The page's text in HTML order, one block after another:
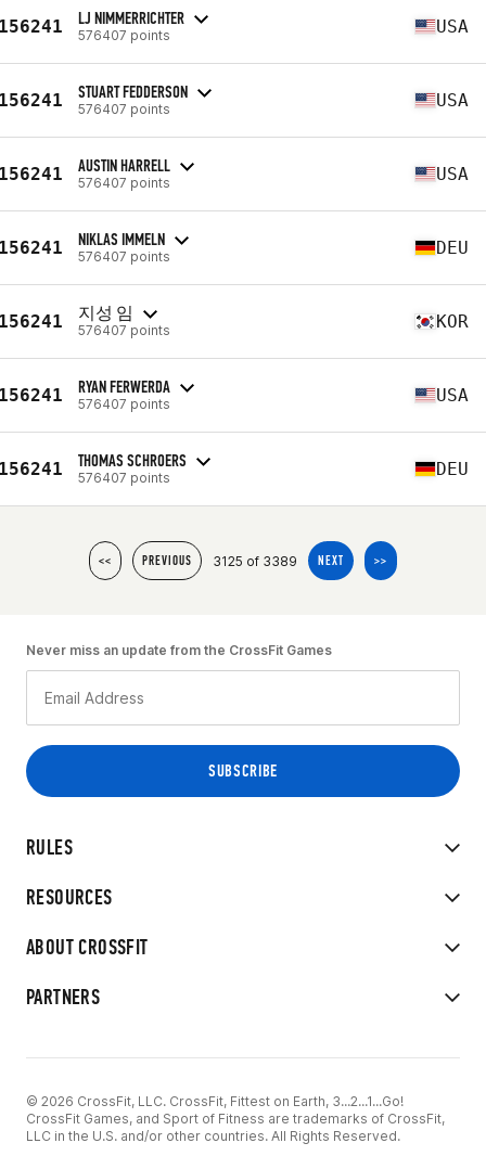
LJ NIMMERRICHTER
576407 points USA
STUART FEDDERSON
576407 points USA
AUSTIN HARRELL
576407 points USA
NIKLAS IMMELN
576407 points DEU
지성 임
576407 points KOR
RYAN FERWERDA
576407 points USA
THOMAS SCHROERS
576407 points DEU
<< PREVIOUS 3125 of 3389 NEXT >>
RULES
RESOURCES
ABOUT CROSSFIT
PARTNERS
Never miss an update from the CrossFit Games
© 2026 CrossFit, LLC. CrossFit, Fittest on Earth, 3...2...1...Go!
CrossFit Games, and Sport of Fitness are trademarks of CrossFit,
LLC in the U.S. and/or other countries. All Rights Reserved.